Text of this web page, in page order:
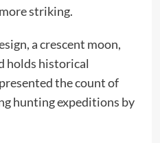
striking.
a crescent moon,
holds historical
the count of
hunting expeditions by